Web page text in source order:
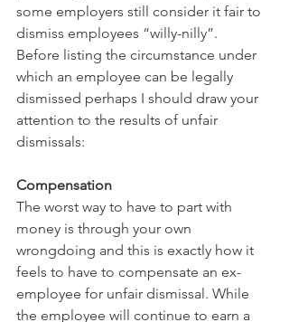
some employers still consider it fair to
dismiss employees “willy-nilly”.
Before listing the circumstance under
which an employee can be legally
dismissed perhaps I should draw your
attention to the results of unfair
dismissals:
Compensation
The worst way to have to part with
money is through your own
wrongdoing and this is exactly how it
feels to have to compensate an ex-
employee for unfair dismissal. While
the employee will continue to earn a